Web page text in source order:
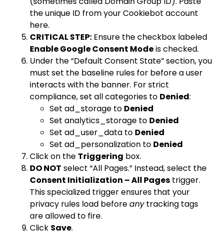
the unique ID from your Cookiebot account
here.
CRITICAL STEP: Ensure the checkbox labeled
Enable Google Consent Modeis checked.
Under the “Default Consent State” section, you
must set the baseline rules for before a user
interacts with the banner. For strict
compliance, set all categories to Denied:
Set ad_storage to Denied
Set analytics_storage to Denied
Set ad_user_data to Denied
Set ad_personalization to Denied
Click on the Triggering box.
DO NOT select “All Pages.” Instead, select the
Consent Initialization – All Pages trigger.
This specialized trigger ensures that your
privacy rules load beforeanytracking tags
are allowed to fire.
Click Save.